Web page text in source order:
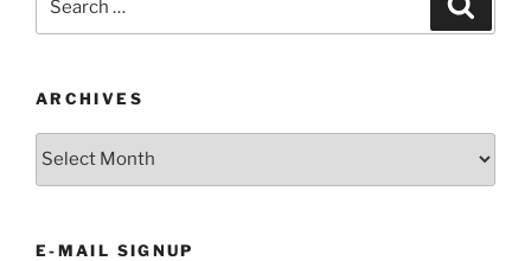
for:
ARCHIVES
ARCHIVES
E-MAIL SIGNUP